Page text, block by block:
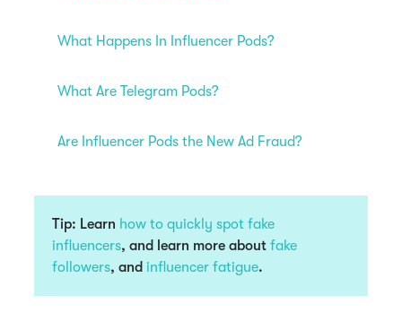
What Happens In Influencer Pods?
What Are Telegram Pods?
Are Influencer Pods the New Ad Fraud?
Tip: Learn how to quickly spot fake
influencers, and learn more aboutfake
followers, and influencer fatigue.